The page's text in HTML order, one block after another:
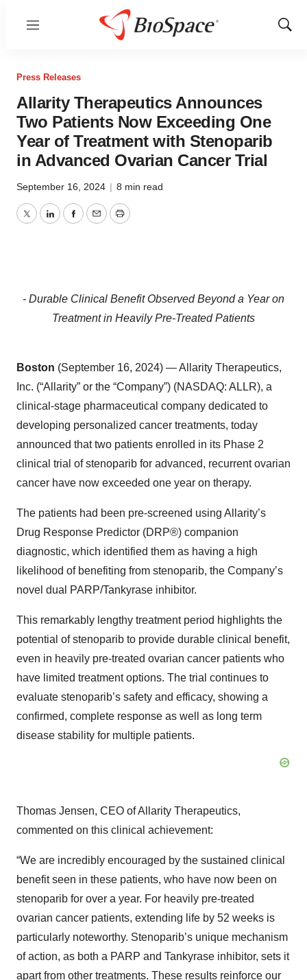
Menu
Show
Press Releases
Allarity Therapeutics Announces
Two Patients Now Exceeding One
Year of Treatment with Stenoparib
in Advanced Ovarian Cancer Trial
September 16, 2024 | 8 min read
TwitterLinkedInFacebook
EmailPrint
- Durable Clinical Benefit Observed Beyond a Year on
Treatmentin Heavily Pre-Treated Patients
Boston (September 16, 2024) — Allarity Therapeutics,
Inc. (“Allarity” or the “Company”) (NASDAQ: ALLR), a
clinical-stage pharmaceutical company dedicated to
developing personalized cancer treatments, today
announced that two patients enrolled in its Phase 2
clinical trial of stenoparib for advanced, recurrent ovarian
cancer have now exceeded one year on therapy.
The patients had been pre-screened using Allarity’s
Drug Response Predictor (DRP®) companion
diagnostic, which identified them as having a high
likelihood of benefiting from stenoparib, the Company’s
novel dual PARP/Tankyrase inhibitor.
This remarkably lengthy treatment period highlights the
potential of stenoparib to provide durable clinical benefit,
even in heavily pre-treated ovarian cancer patients who
have limited treatment options. The trial continues to
evaluate stenoparib’s safety and efficacy, showing a
confirmed, complete response as well as long term
disease stability for multiple patients.
Thomas Jensen, CEO of Allarity Therapeutics,
commented on this clinical achievement:
“We are incredibly encouraged by the sustained clinical
benefit seen in these patients, who have now been on
stenoparib for over a year. For heavily pre-treated
ovarian cancer patients, extending life by 52 weeks is
particularly noteworthy. Stenoparib’s unique mechanism
of action, as both a PARP and Tankyrase inhibitor, sets it
apart from other treatments. These results reinforce our